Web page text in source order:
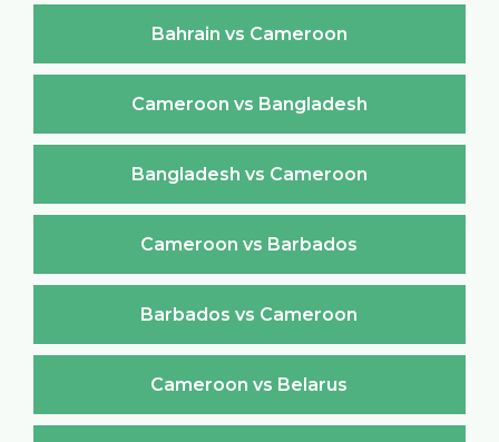
Bahrain vs Cameroon
Cameroon vs Bangladesh
Bangladesh vs Cameroon
Cameroon vs Barbados
Barbados vs Cameroon
Cameroon vs Belarus